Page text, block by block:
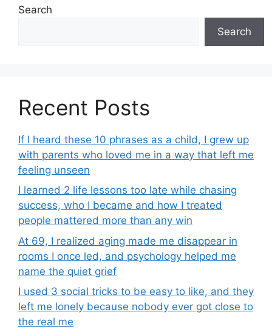
Search
Search
Recent Posts
If I heard these 10 phrases as a child, I grew up
with parents who loved me in a way that left me
feeling unseen
I learned 2 life lessons too late while chasing
success, who I became and how I treated
people mattered more than any win
At 69, I realized aging made me disappear in
rooms I once led, and psychology helped me
name the quiet grief
I used 3 social tricks to be easy to like, and they
left me lonely because nobody ever got close to
the real me